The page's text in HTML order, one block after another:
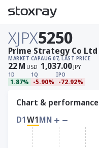
XJPX5250
MARKET CAP
22M USD
AUG 07, LAST PRICE
1,037.00 JPY
1D
1.87%
1Q
-5.90%
IPO
-72.92%
Prime Strategy Co Ltd
Chart & performance
D1W1MN